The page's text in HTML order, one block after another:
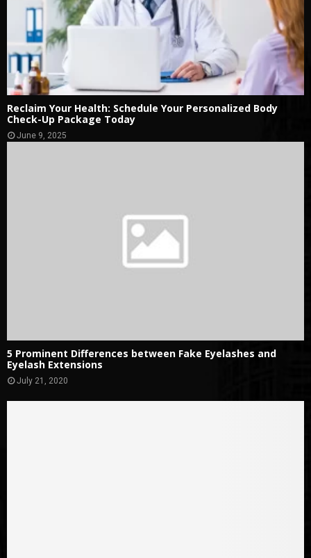
Reclaim Your Health: Schedule Your Personalized Body
Check-Up Package Today
June 9, 2025
5 Prominent Differences between Fake Eyelashes and
Eyelash Extensions
July 21, 2020